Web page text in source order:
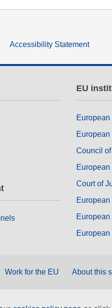
Accessibility Statement
EU
European
Council
Court of
Work for the EU About this